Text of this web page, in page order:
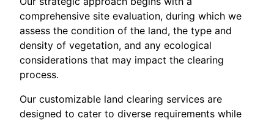
comprehensive site evaluation, during which we
assess the condition of the land, the type and
density of vegetation, and any ecological
considerations that may impact the clearing
process.
Our customizable land clearing services are
designed to cater to diverse requirements while